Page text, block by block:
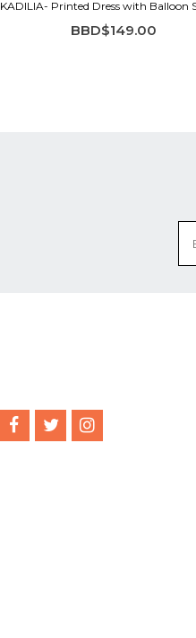
KADILIA- Printed Dress with Balloon
BBD$149.00